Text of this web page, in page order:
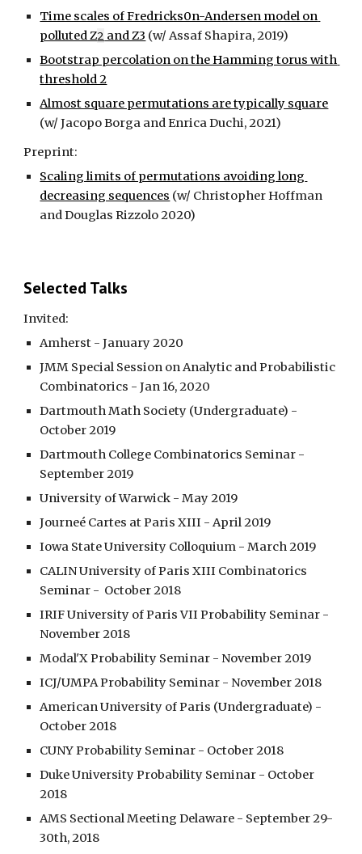
Time scales of Fredricks0n-Andersen model on
polluted Z2 and Z3 (w/ Assaf Shapira, 2019)
Bootstrap percolation on the Hamming torus with
threshold 2
Almost square permutations are typically square
(w/ Jacopo Borga and Enrica Duchi, 2021)
Preprint:
Scaling limits of permutations avoiding long
decreasing sequences (w/ Christopher Hoffman
and Douglas Rizzolo 2020)
Selected Talks
Invited:
Amherst - January 2020
JMM Special Session on Analytic and Probabilistic
Combinatorics - Jan 16, 2020
Dartmouth Math Society (Undergraduate) -
October 2019
Dartmouth College Combinatorics Seminar -
September 2019
University of Warwick - May 2019
Journeé Cartes at Paris XIII - April 2019
Iowa State University Colloquium - March 2019
CALIN University of Paris XIII Combinatorics
Seminar -  October 2018
IRIF University of Paris VII Probability Seminar -
November 2018
Modal'X Probability Seminar - November 2019
ICJ/UMPA Probability Seminar - November 2018
American University of Paris (Undergraduate) -
October 2018
CUNY Probability Seminar - October 2018
Duke University Probability Seminar - October
2018
AMS Sectional Meeting Delaware - September 29-
30th, 2018